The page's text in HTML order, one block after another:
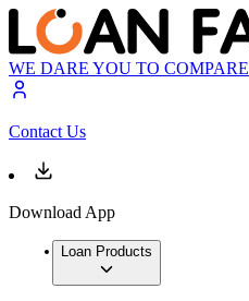
WE DARE YOU TO COMPARE
Contact Us
Download App
Loan Products